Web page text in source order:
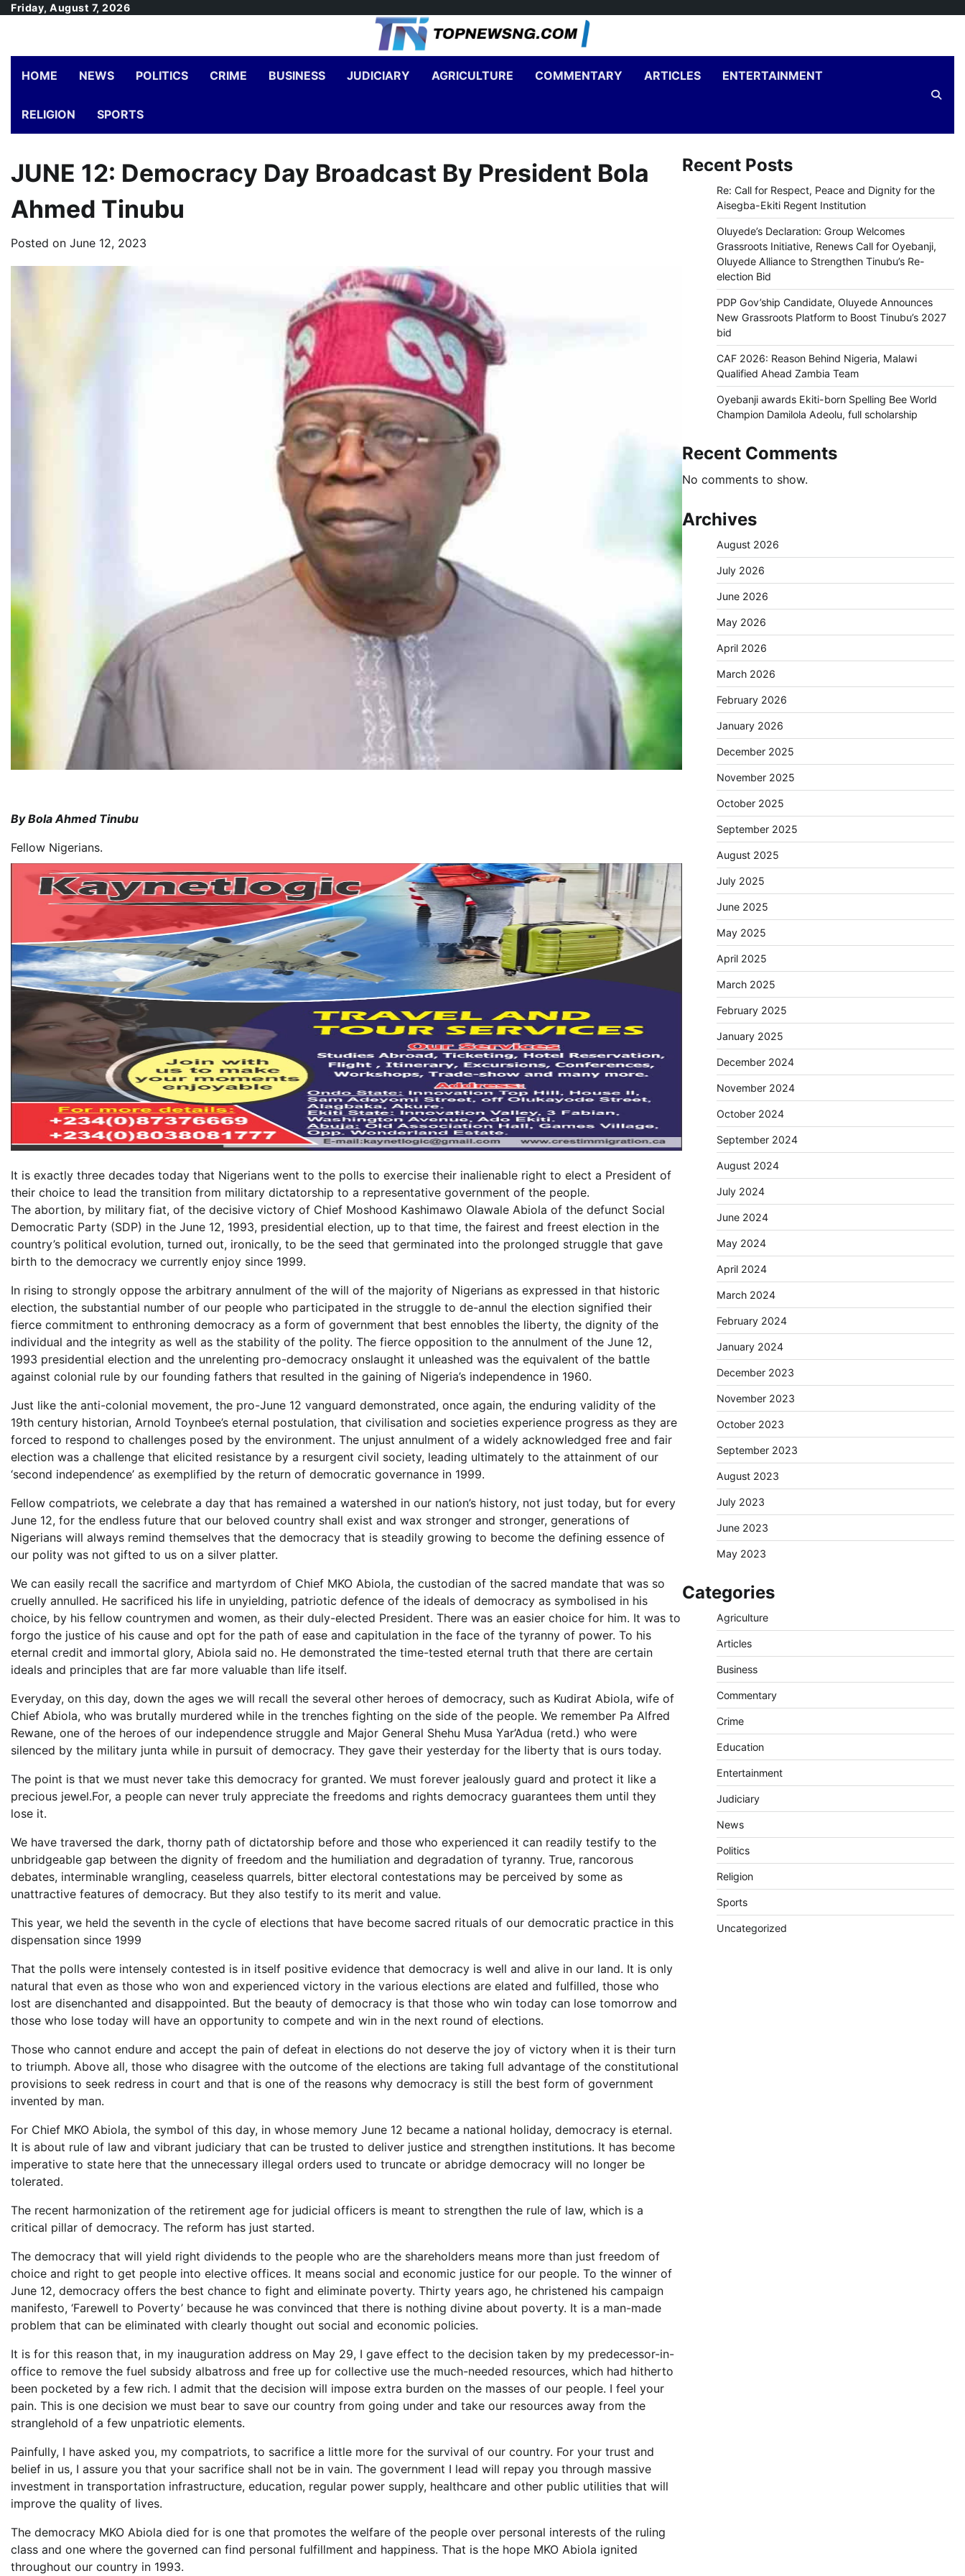
SkipFriday, August 7, 2026
HOME NEWS POLITICS CRIME BUSINESS JUDICIARY AGRICULTURE COMMENTARY ARTICLES ENTERTAINMENT
RELIGION SPORTS
JUNE 12: Democracy Day Broadcast By President Bola
Ahmed Tinubu
Posted on June 12, 2023
By Bola Ahmed Tinubu
Fellow Nigerians.
It is exactly three decades today that Nigerians went to the polls to exercise their inalienable right to elect a President of
their choice to lead the transition from military dictatorship to a representative government of the people.
The abortion, by military fiat, of the decisive victory of Chief Moshood Kashimawo Olawale Abiola of the defunct Social
Democratic Party (SDP) in the June 12, 1993, presidential election, up to that time, the fairest and freest election in the
country’s political evolution, turned out, ironically, to be the seed that germinated into the prolonged struggle that gave
birth to the democracy we currently enjoy since 1999.
In rising to strongly oppose the arbitrary annulment of the will of the majority of Nigerians as expressed in that historic
election, the substantial number of our people who participated in the struggle to de-annul the election signified their
fierce commitment to enthroning democracy as a form of government that best ennobles the liberty, the dignity of the
individual and the integrity as well as the stability of the polity. The fierce opposition to the annulment of the June 12,
1993 presidential election and the unrelenting pro-democracy onslaught it unleashed was the equivalent of the battle
against colonial rule by our founding fathers that resulted in the gaining of Nigeria’s independence in 1960.
Just like the anti-colonial movement, the pro-June 12 vanguard demonstrated, once again, the enduring validity of the
19th century historian, Arnold Toynbee’s eternal postulation, that civilisation and societies experience progress as they are
forced to respond to challenges posed by the environment. The unjust annulment of a widely acknowledged free and fair
election was a challenge that elicited resistance by a resurgent civil society, leading ultimately to the attainment of our
‘second independence’ as exemplified by the return of democratic governance in 1999.
Fellow compatriots, we celebrate a day that has remained a watershed in our nation’s history, not just today, but for every
June 12, for the endless future that our beloved country shall exist and wax stronger and stronger, generations of
Nigerians will always remind themselves that the democracy that is steadily growing to become the defining essence of
our polity was not gifted to us on a silver platter.
We can easily recall the sacrifice and martyrdom of Chief MKO Abiola, the custodian of the sacred mandate that was so
cruelly annulled. He sacrificed his life in unyielding, patriotic defence of the ideals of democracy as symbolised in his
choice, by his fellow countrymen and women, as their duly-elected President. There was an easier choice for him. It was to
forgo the justice of his cause and opt for the path of ease and capitulation in the face of the tyranny of power. To his
eternal credit and immortal glory, Abiola said no. He demonstrated the time-tested eternal truth that there are certain
ideals and principles that are far more valuable than life itself.
Everyday, on this day, down the ages we will recall the several other heroes of democracy, such as Kudirat Abiola, wife of
Chief Abiola, who was brutally murdered while in the trenches fighting on the side of the people. We remember Pa Alfred
Rewane, one of the heroes of our independence struggle and Major General Shehu Musa Yar’Adua (retd.) who were
silenced by the military junta while in pursuit of democracy. They gave their yesterday for the liberty that is ours today.
The point is that we must never take this democracy for granted. We must forever jealously guard and protect it like a
precious jewel.For, a people can never truly appreciate the freedoms and rights democracy guarantees them until they
lose it.
We have traversed the dark, thorny path of dictatorship before and those who experienced it can readily testify to the
unbridgeable gap between the dignity of freedom and the humiliation and degradation of tyranny. True, rancorous
debates, interminable wrangling, ceaseless quarrels, bitter electoral contestations may be perceived by some as
unattractive features of democracy. But they also testify to its merit and value.
This year, we held the seventh in the cycle of elections that have become sacred rituals of our democratic practice in this
dispensation since 1999
That the polls were intensely contested is in itself positive evidence that democracy is well and alive in our land. It is only
natural that even as those who won and experienced victory in the various elections are elated and fulfilled, those who
lost are disenchanted and disappointed. But the beauty of democracy is that those who win today can lose tomorrow and
those who lose today will have an opportunity to compete and win in the next round of elections.
Those who cannot endure and accept the pain of defeat in elections do not deserve the joy of victory when it is their turn
to triumph. Above all, those who disagree with the outcome of the elections are taking full advantage of the constitutional
provisions to seek redress in court and that is one of the reasons why democracy is still the best form of government
invented by man.
For Chief MKO Abiola, the symbol of this day, in whose memory June 12 became a national holiday, democracy is eternal.
It is about rule of law and vibrant judiciary that can be trusted to deliver justice and strengthen institutions. It has become
imperative to state here that the unnecessary illegal orders used to truncate or abridge democracy will no longer be
tolerated.
The recent harmonization of the retirement age for judicial officers is meant to strengthen the rule of law, which is a
critical pillar of democracy. The reform has just started.
The democracy that will yield right dividends to the people who are the shareholders means more than just freedom of
choice and right to get people into elective offices. It means social and economic justice for our people. To the winner of
June 12, democracy offers the best chance to fight and eliminate poverty. Thirty years ago, he christened his campaign
manifesto, ‘Farewell to Poverty’ because he was convinced that there is nothing divine about poverty. It is a man-made
problem that can be eliminated with clearly thought out social and economic policies.
It is for this reason that, in my inauguration address on May 29, I gave effect to the decision taken by my predecessor-in-
office to remove the fuel subsidy albatross and free up for collective use the much-needed resources, which had hitherto
been pocketed by a few rich. I admit that the decision will impose extra burden on the masses of our people. I feel your
pain. This is one decision we must bear to save our country from going under and take our resources away from the
stranglehold of a few unpatriotic elements.
Painfully, I have asked you, my compatriots, to sacrifice a little more for the survival of our country. For your trust and
belief in us, I assure you that your sacrifice shall not be in vain. The government I lead will repay you through massive
investment in transportation infrastructure, education, regular power supply, healthcare and other public utilities that will
improve the quality of lives.
The democracy MKO Abiola died for is one that promotes the welfare of the people over personal interests of the ruling
class and one where the governed can find personal fulfillment and happiness. That is the hope MKO Abiola ignited
throughout our country in 1993.
Recent Posts
Re: Call for Respect, Peace and Dignity for the
Aisegba-Ekiti Regent Institution
Oluyede’s Declaration: Group Welcomes
Grassroots Initiative, Renews Call for Oyebanji,
Oluyede Alliance to Strengthen Tinubu’s Re-
election Bid
PDP Gov’ship Candidate, Oluyede Announces
New Grassroots Platform to Boost Tinubu’s 2027
bid
CAF 2026: Reason Behind Nigeria, Malawi
Qualified Ahead Zambia Team
Oyebanji awards Ekiti-born Spelling Bee World
Champion Damilola Adeolu, full scholarship
Recent Comments
No comments to show.
Archives
August 2026
July 2026
June 2026
May 2026
April 2026
March 2026
February 2026
January 2026
December 2025
November 2025
October 2025
September 2025
August 2025
July 2025
June 2025
May 2025
April 2025
March 2025
February 2025
January 2025
December 2024
November 2024
October 2024
September 2024
August 2024
July 2024
June 2024
May 2024
April 2024
March 2024
February 2024
January 2024
December 2023
November 2023
October 2023
September 2023
August 2023
July 2023
June 2023
May 2023
Categories
Agriculture
Articles
Business
Commentary
Crime
Education
Entertainment
Judiciary
News
Politics
Religion
Sports
Uncategorized